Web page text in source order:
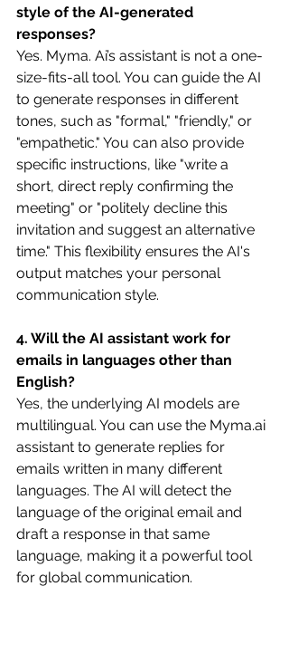
style of the AI-generated
responses?
Yes. Myma. Ai’s assistant is not a one-
size-fits-all tool. You can guide the AI
to generate responses in different
tones, such as "formal," "friendly," or
"empathetic." You can also provide
specific instructions, like "write a
short, direct reply confirming the
meeting" or "politely decline this
invitation and suggest an alternative
time." This flexibility ensures the AI's
output matches your personal
communication style.
4. Will the AI assistant work for
emails in languages other than
English?
Yes, the underlying AI models are
multilingual. You can use the Myma.ai
assistant to generate replies for
emails written in many different
languages. The AI will detect the
language of the original email and
draft a response in that same
language, making it a powerful tool
for global communication.